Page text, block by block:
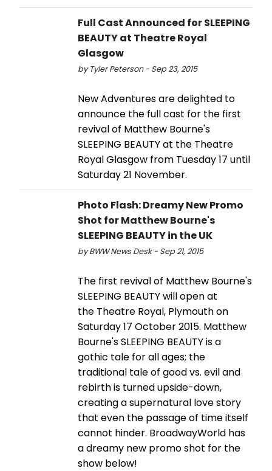
Full Cast Announced for SLEEPING
BEAUTY at Theatre Royal
Glasgow
by Tyler Peterson - Sep 23, 2015
New Adventures are delighted to
announce the full cast for the first
revival of Matthew Bourne's
SLEEPING BEAUTY at the Theatre
Royal Glasgow from Tuesday 17 until
Saturday 21 November.
Photo Flash: Dreamy New Promo
Shot for Matthew Bourne's
SLEEPING BEAUTY in the UK
by BWW News Desk - Sep 21, 2015
The first revival of Matthew Bourne's
SLEEPING BEAUTY will open at
the Theatre Royal, Plymouth on
Saturday 17 October 2015. Matthew
Bourne's SLEEPING BEAUTY is a
gothic tale for all ages; the
traditional tale of good vs. evil and
rebirth is turned upside-down,
creating a supernatural love story
that even the passage of time itself
cannot hinder. BroadwayWorld has
a dreamy new promo shot for the
show below!